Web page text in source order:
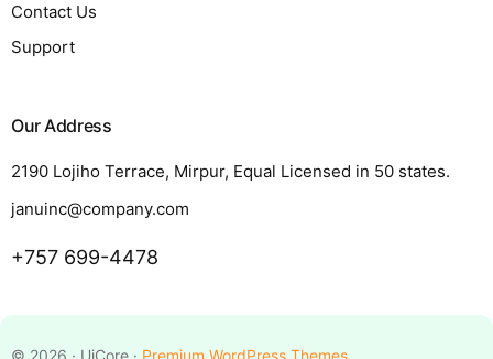
Contact Us
Support
Our Address
2190 Lojiho Terrace, Mirpur, Equal Licensed in 50 states.
januinc@company.com
+757 699-4478
© 2026 · UiCore · Premium WordPress Themes
Request a Quote